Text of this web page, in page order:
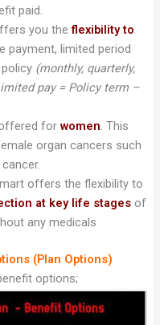
paid.
you theflexibility to
payment, limited period
(monthly, quarterly,
pay = Policy term –
for women. This
organ cancers such
offers the flexibility to
at key life stagesof
any medicals
(Plan Options)
options;